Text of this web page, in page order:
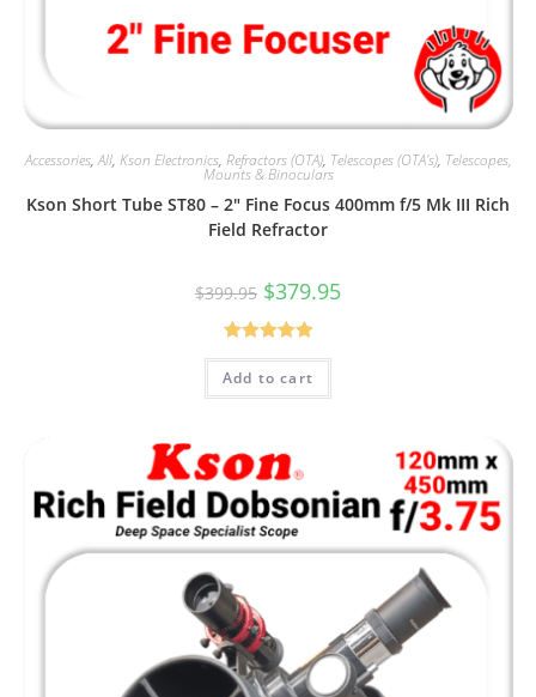
Accessories,All, Kson Electronics, Refractors (OTA), Telescopes (OTA's), Telescopes,
Mounts & Binoculars
Kson Short Tube ST80 – 2″ Fine Focus 400mm f/5 Mk III Rich
Field Refractor
$399.95 Original
price
was:
$399.95.
$379.95price
Rated5.00
out of 5
Add to cart